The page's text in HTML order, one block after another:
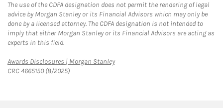
The use of the CDFA designation does not permit the rendering of legal
advice by Morgan Stanley or its Financial Advisors which may only be
done by a licensed attorney. The CDFA designation is not intended to
imply that either Morgan Stanley or its Financial Advisors are acting as
experts in this field.
Awards Disclosures | Morgan StanleyLink Opens in New Tab
CRC 4665150 (8/2025)